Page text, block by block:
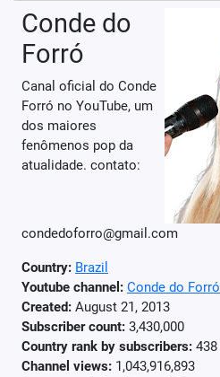
Conde do
Forró
Canal oficial do Conde
Forró no YouTube, um
dos maiores
fenômenos pop da
atualidade. contato:
condedoforro@gmail.com
Country: Brazil
Youtube channel: Conde do Forró
Created: August 21, 2013
Subscriber count: 3,430,000
Country rank by subscribers: 438
Channel views: 1,043,916,893